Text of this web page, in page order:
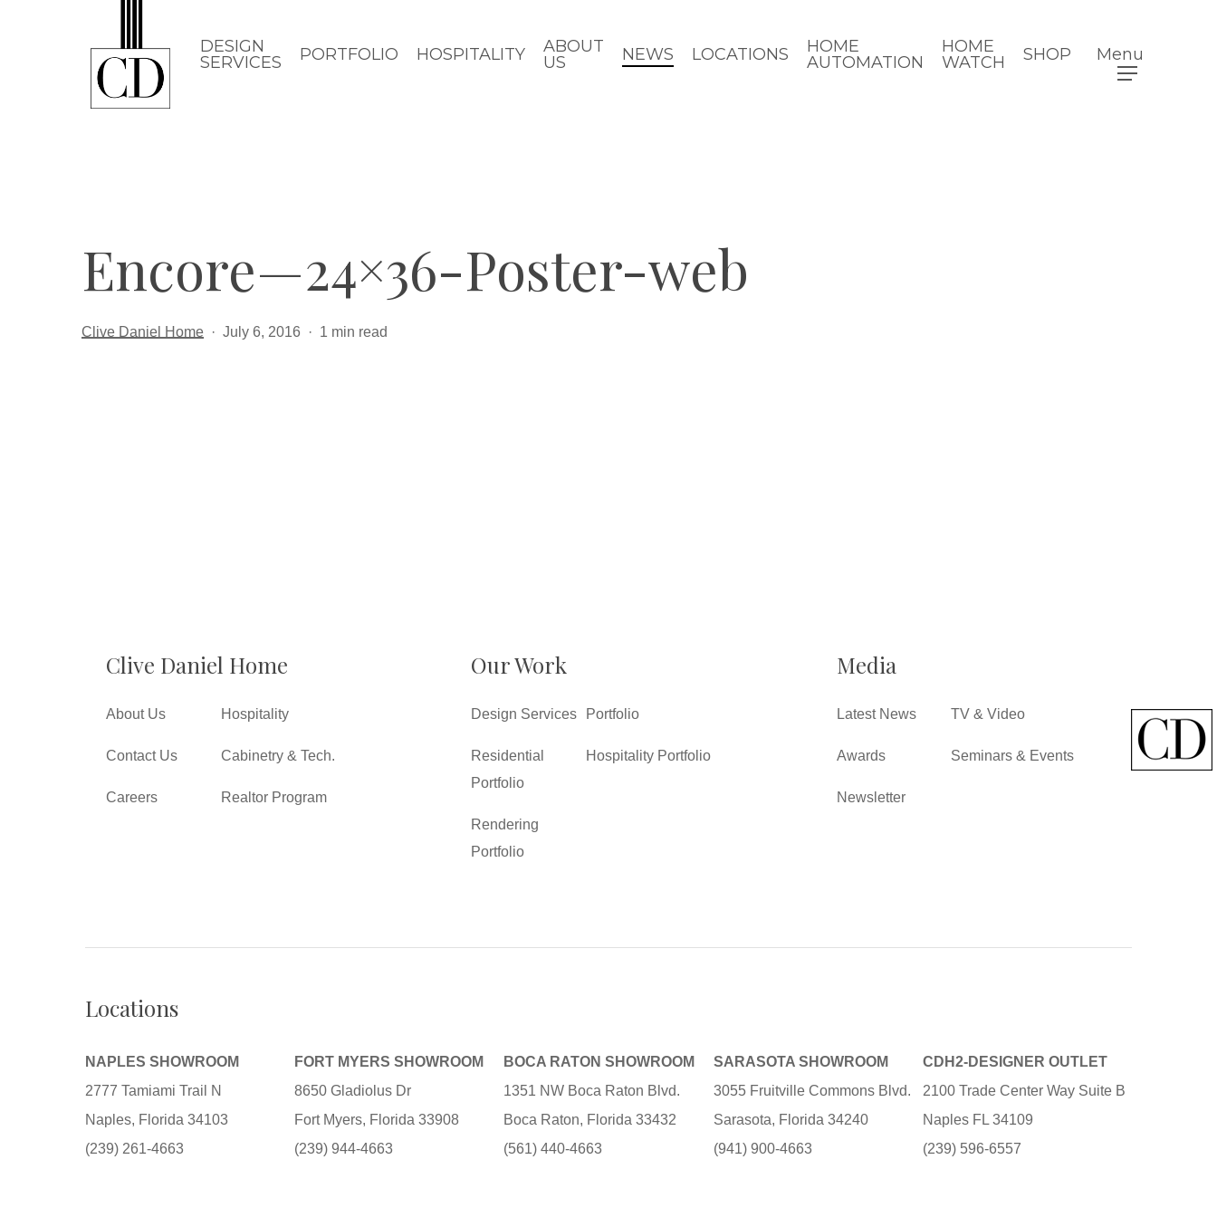
DESIGN
SERVICES
PORTFOLIO HOSPITALITY
ABOUT
US
NEWS LOCATIONS
HOME
AUTOMATION
HOME
WATCH
SHOP Menu
Encore—24×36-Poster-web
Clive Daniel Home July 6, 2016 1 min read
Clive Daniel Home
About Us
Contact Us
Careers
Hospitality
Cabinetry & Tech.
Realtor Program
Our Work
Design Services
Residential
Portfolio
Rendering
Portfolio
Portfolio
Hospitality Portfolio
Media
Latest News
Awards
Newsletter
TV & Video
Seminars & Events
Locations
NAPLES SHOWROOM
2777 Tamiami Trail N
Naples, Florida 34103
(239) 261-4663
FORT MYERS SHOWROOM
8650 Gladiolus Dr
Fort Myers, Florida 33908
(239) 944-4663
BOCA RATON SHOWROOM
1351 NW Boca Raton Blvd.
Boca Raton, Florida 33432
(561) 440-4663
SARASOTA SHOWROOM
3055 Fruitville Commons Blvd.
Sarasota, Florida 34240
(941) 900-4663
CDH2-DESIGNER OUTLET
2100 Trade Center Way Suite B
Naples FL 34109
(239) 596-6557